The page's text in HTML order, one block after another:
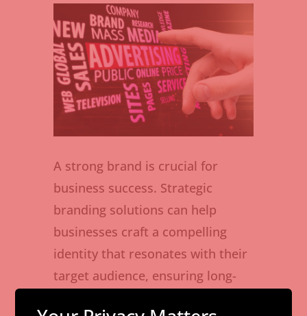
A strong brand is crucial for
business success. Strategic
branding solutions can help
businesses craft a compelling
identity that resonates with their
target audience, ensuring long-